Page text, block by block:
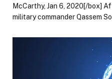
McCarthy, Jan 6, 2020[/box]
military commander Qassem